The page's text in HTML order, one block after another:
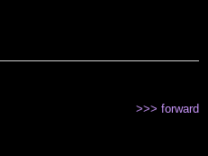
>>> forward